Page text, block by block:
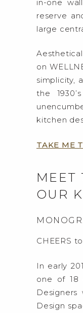
in-one
reserve
large
on
simplicity,
the
kitchen
TAKE ME
MEET
OUR
CHEERS
In early
one of 18
Design